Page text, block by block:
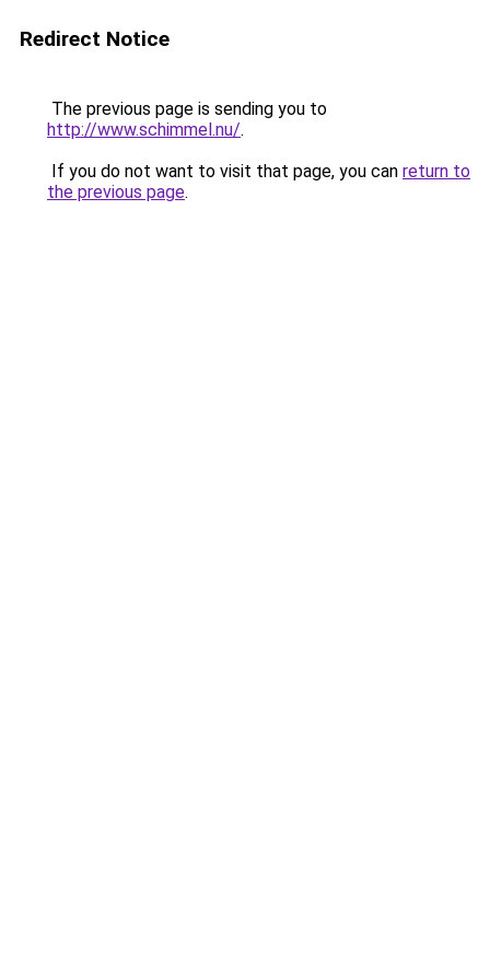
Redirect Notice
The previous page is sending you to
http://www.schimmel.nu/.
If you do not want to visit that page, you can return to
the previous page.